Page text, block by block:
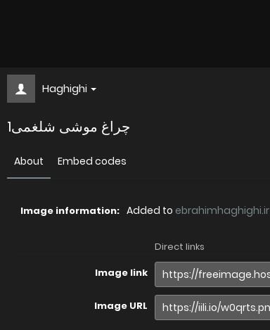
Haghighi
چراغ موشی شلغمی1
About Embed codes
Image information: Added to ebrahimhaghighi.ir
Direct links
Image link
Image URL